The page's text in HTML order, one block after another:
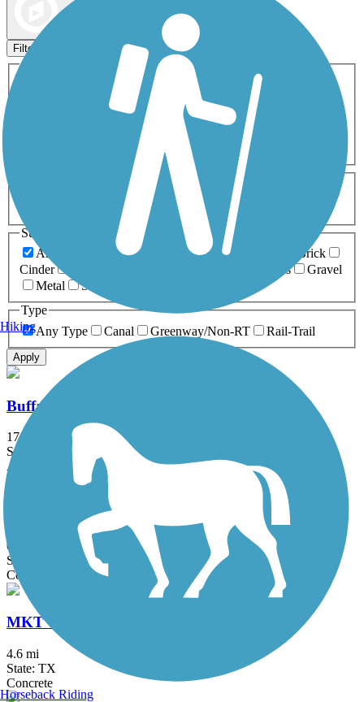
Filters
Activities
ATV
Cross Country
Dog Walking Fishing Geocaching
Inline Skating
Mountain Biking
Snowmobiling Walking
Wheelchair
0-5 Miles 5-10 Miles
Surfaces
Any Surface
Asphalt Ballast Boardwalk
Brick
Cinder
Grass
Gravel
Metal
Sand
Type
Any Type
Canal Greenway/Non-RT Rail-Trail
Apply
Buffalo Bayou Trail
17 mi
State: TX
Asphalt, Concrete
Fault Line Trail
0.6 mi
State: TX
Concrete
MKT Trail/Heights Hike and Bike Trail
4.6 mi
State: TX
Concrete
Hiking
Horseback Riding